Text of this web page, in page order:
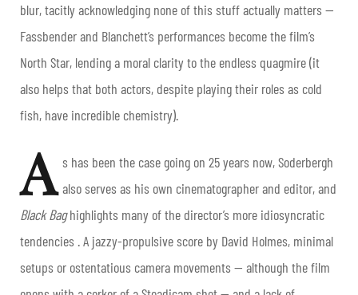
blur, tacitly acknowledging none of this stuff actually matters —
Fassbender and Blanchett’s performances become the film’s
North Star, lending a moral clarity to the endless quagmire (it
also helps that both actors, despite playing their roles as cold
fish, have incredible chemistry).
A s has been the case going on 25 years now, Soderbergh
also serves as his own cinematographer and editor, and
Black Baghighlights many of the director’s more idiosyncratic
tendencies . A jazzy-propulsive score by David Holmes, minimal
setups or ostentatious camera movements — although the film